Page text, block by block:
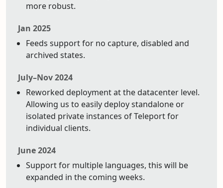
more robust.
Jan 2025
Feeds support for no capture, disabled and
archived states.
July–Nov 2024
Reworked deployment at the datacenter level.
Allowing us to easily deploy standalone or
isolated private instances of Teleport for
individual clients.
June 2024
Support for multiple languages, this will be
expanded in the coming weeks.